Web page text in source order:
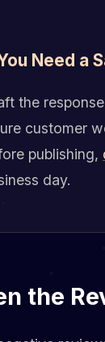
Need a
the
customer
publishing,
day.
the